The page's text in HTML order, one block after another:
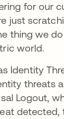
for our
just
thing we
world.
Identity
threats
Logout,